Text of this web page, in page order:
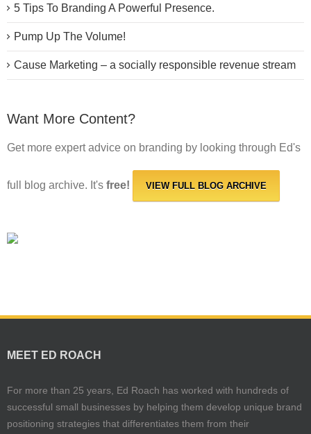
5 Tips To Branding A Powerful Presence.
Pump Up The Volume!
Cause Marketing – a socially responsible revenue stream
Want More Content?
Get more expert advice on branding by looking through Ed's
full blog archive. It's free! VIEW FULL BLOG ARCHIVE
MEET ED ROACH
For more than 25 years, Ed Roach has worked with hundreds of
successful small businesses by helping them develop unique brand
positioning strategies that differentiates them from their